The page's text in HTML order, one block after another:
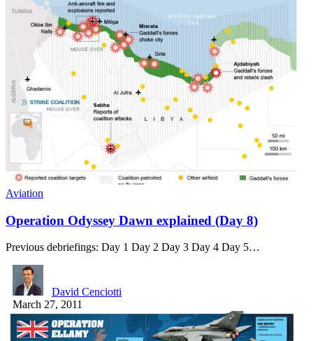
Aviation
Operation Odyssey Dawn explained (Day 8)
Previous debriefings: Day 1 Day 2 Day 3 Day 4 Day 5…
David Cenciotti
March 27, 2011